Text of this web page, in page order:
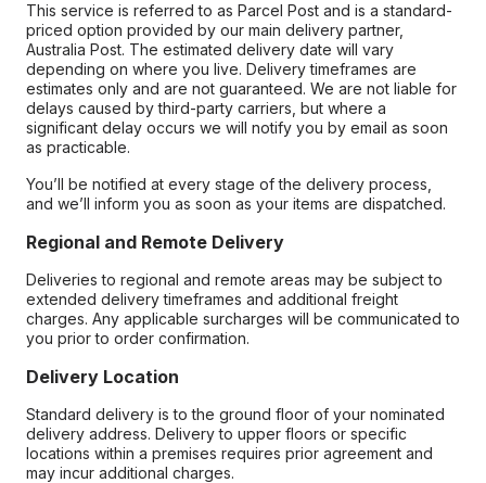
This service is referred to as Parcel Post and is a standard-
priced option provided by our main delivery partner,
Australia Post. The estimated delivery date will vary
depending on where you live. Delivery timeframes are
estimates only and are not guaranteed. We are not liable for
delays caused by third-party carriers, but where a
significant delay occurs we will notify you by email as soon
as practicable.
You’ll be notified at every stage of the delivery process,
and we’ll inform you as soon as your items are dispatched.
Regional and Remote Delivery
Deliveries to regional and remote areas may be subject to
extended delivery timeframes and additional freight
charges. Any applicable surcharges will be communicated to
you prior to order confirmation.
Delivery Location
Standard delivery is to the ground floor of your nominated
delivery address. Delivery to upper floors or specific
locations within a premises requires prior agreement and
may incur additional charges.